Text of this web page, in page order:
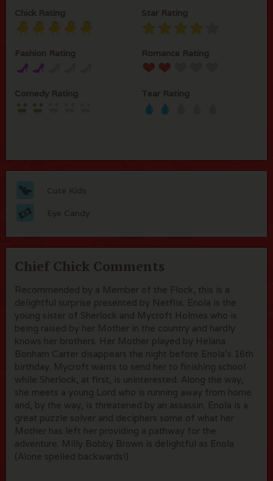
Chick Rating Star Rating
Fashion Rating Romance Rating
Comedy Rating Tear Rating
Cute Kids
Eye Candy
Chief Chick Comments
Recommended by a Member of the Flock, this is a
delightful surprise presented by Netflix. Enola is the
young sister of Sherlock and Mycroft Holmes who is
being raised by her Mother in the country and hardly
knows her brothers. Her Mother played by Helana
Bonham Carter disappears the night before Enola's 16th
birthday. Mycroft wants to send her to finishing school
while Sherlock, at first, is uninterested. Along the way,
she meets a young Lord who is running away from home
and, by the way, is threatened by an assassin. Enola is a
great puzzle solver and deciphers some of what her
Mother has left her providing a pathway for the
adventure. Milly Bobby Brown is delightful as Enola
(Alone spelled backwards!)